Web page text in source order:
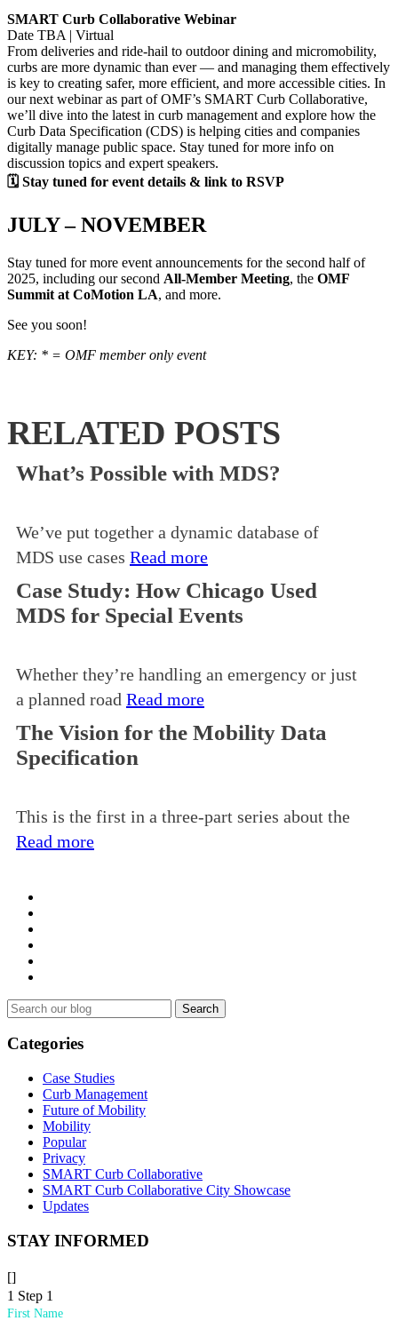
SMART Curb Collaborative Webinar
Date TBA | Virtual
From deliveries and ride-hail to outdoor dining and micromobility,
curbs are more dynamic than ever — and managing them effectively
is key to creating safer, more efficient, and more accessible cities. In
our next webinar as part of OMF’s SMART Curb Collaborative,
we’ll dive into the latest in curb management and explore how the
Curb Data Specification (CDS) is helping cities and companies
digitally manage public space. Stay tuned for more info on
discussion topics and expert speakers.
🗓 Stay tuned for event details & link to RSVP
JULY – NOVEMBER
Stay tuned for more event announcements for the second half of
2025, including our second All-Member Meeting, the OMF
Summit at CoMotion LA, and more.
See you soon!
KEY: * = OMF member only event
RELATED POSTS
What’s Possible with MDS?
We’ve put together a dynamic database of
MDS use cases Read more
Case Study: How Chicago Used
MDS for Special Events
Whether they’re handling an emergency or just
a planned road Read more
The Vision for the Mobility Data
Specification
This is the first in a three-part series about the
Read more
Search
Categories
Case Studies
Curb Management
Future of Mobility
Mobility
Popular
Privacy
SMART Curb Collaborative
SMART Curb Collaborative City Showcase
Updates
STAY INFORMED
[]
1 Step 1
First Name